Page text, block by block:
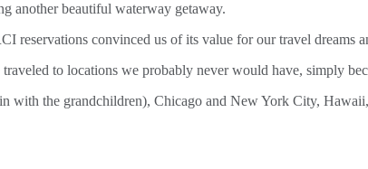
another beautiful waterway getaway.
reservations convinced us of its value for our travel dreams
to locations we probably never would have, simply
with the grandchildren), Chicago and New York City,